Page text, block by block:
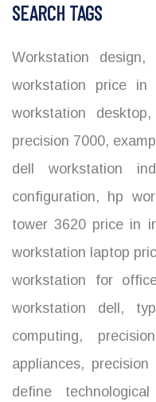
SEARCH TAGS
Workstation design,
workstation price in
workstation desktop,
precision 7000,
dell workstation
configuration, hp
tower 3620 price in
workstation laptop
workstation for
workstation dell ,
computing,
appliances, precision
define technological